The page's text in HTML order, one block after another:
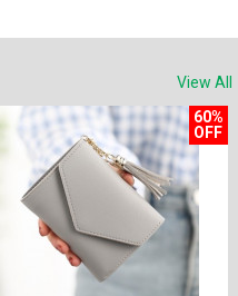
View All
60%
OFF